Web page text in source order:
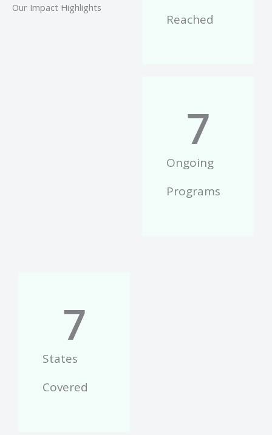
Our Impact Highlights
Reached
Ongoing
Programs
7
States
Covered
7